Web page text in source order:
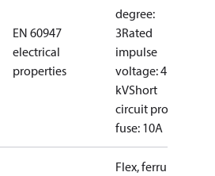
EN 60947
electrical
properties
degree:
3Rated
impulse
voltage: 4
kVShort
circuit prot,
fuse: 10A
Flex, ferrules: 0.2-1.5